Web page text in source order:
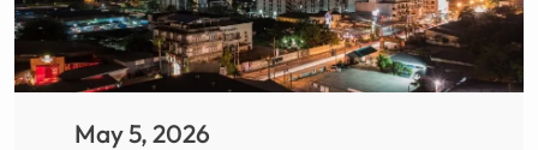
May 5, 2026